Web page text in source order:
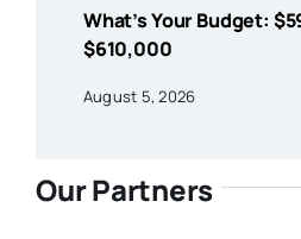
What’s Your Budget:
$610,000
August 5, 2026
Our Partners